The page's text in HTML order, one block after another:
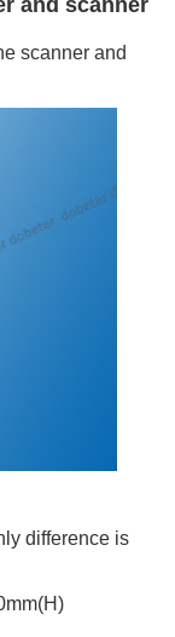
and scanner
scanner and
difference is